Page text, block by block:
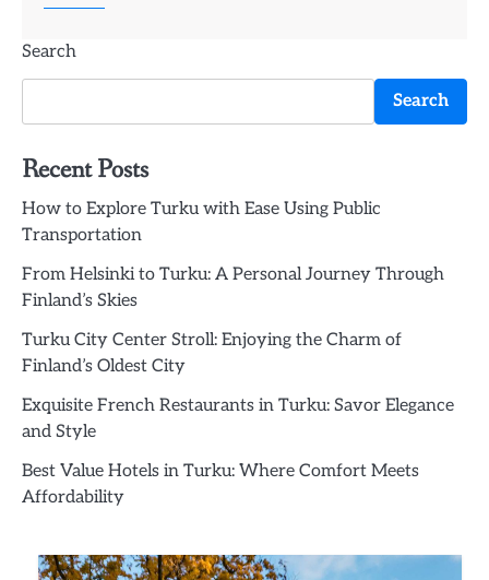
Search
Search
Recent Posts
How to Explore Turku with Ease Using Public
Transportation
From Helsinki to Turku: A Personal Journey Through
Finland’s Skies
Turku City Center Stroll: Enjoying the Charm of
Finland’s Oldest City
Exquisite French Restaurants in Turku: Savor Elegance
and Style
Best Value Hotels in Turku: Where Comfort Meets
Affordability